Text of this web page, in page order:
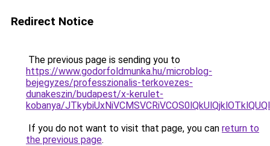
Redirect Notice
The previous page is sending you to
https://www.godorfoldmunka.hu/microblog-
bejegyzes/professzionalis-terkovezes-
dunakeszin/budapest/x-kerulet-
kobanya/
If you do not want to visit that page, you can return to
the previous page.